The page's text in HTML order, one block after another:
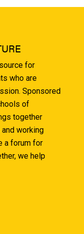
for
who are
Sponsored
of
together
working
a forum for
we help